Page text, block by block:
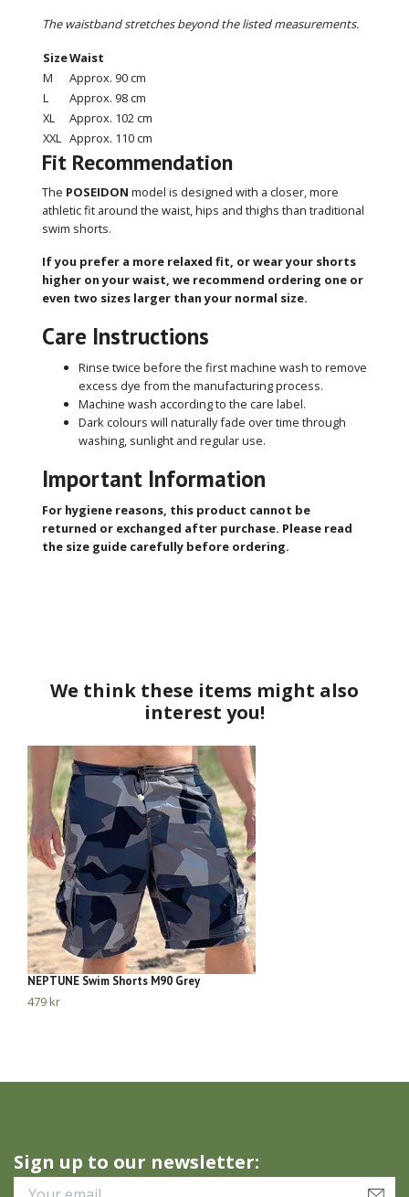
The waistband stretches beyond the listed measurements.
SizeWaist
M
Approx. 90 cm
L
Approx. 98 cm
XL
Approx. 102 cm
XXL
Approx. 110 cm
Fit Recommendation
The POSEIDON model is designed with a closer, more
athletic fit around the waist, hips and thighs than traditional
swim shorts.
If you prefer a more relaxed fit, or wear your shorts
higher on your waist, we recommend ordering one or
even two sizes larger than your normal size.
Care Instructions
Rinse twice before the first machine wash to remove
excess dye from the manufacturing process.
Machine wash according to the care label.
Dark colours will naturally fade over time through
washing, sunlight and regular use.
Important Information
For hygiene reasons, this product cannot be
returned or exchanged after purchase. Please read
the size guide carefully before ordering.
NEPTUNE Swim Shorts M90 Grey
479 kr
Sign up to our newsletter: